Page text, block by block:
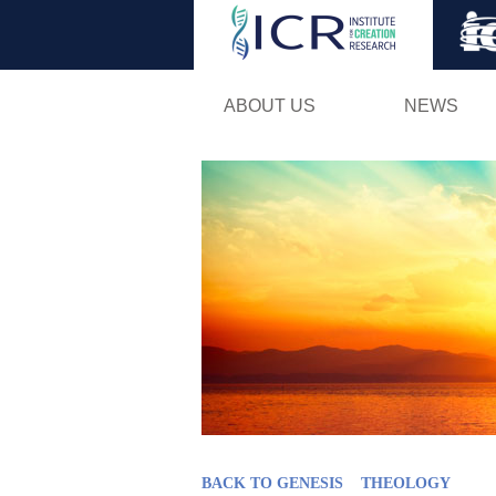
ABOUT US NEWS
BACK TO GENESIS THEOLOGY